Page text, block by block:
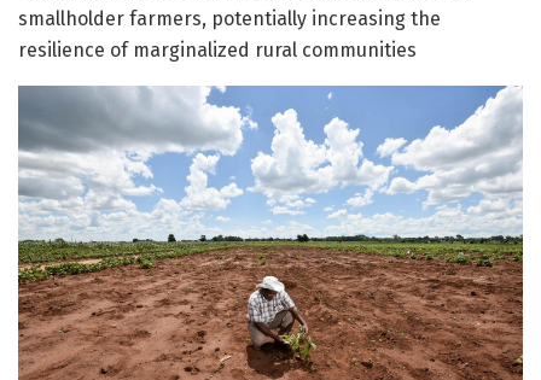
smallholder farmers, potentially increasing the
resilience of marginalized rural communities